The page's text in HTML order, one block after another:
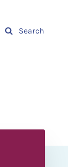
Search